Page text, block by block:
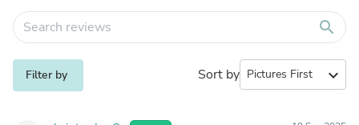
search
Filter by Sort by expand_more